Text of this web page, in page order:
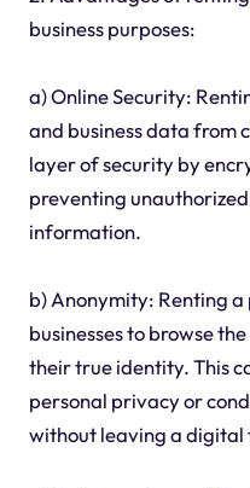
business purposes:
a) Online Security:
and business data from
layer of security by
preventing
information.
b) Anonymity: Renting
businesses to browse
their true identity. This
personal privacy or
without leaving a